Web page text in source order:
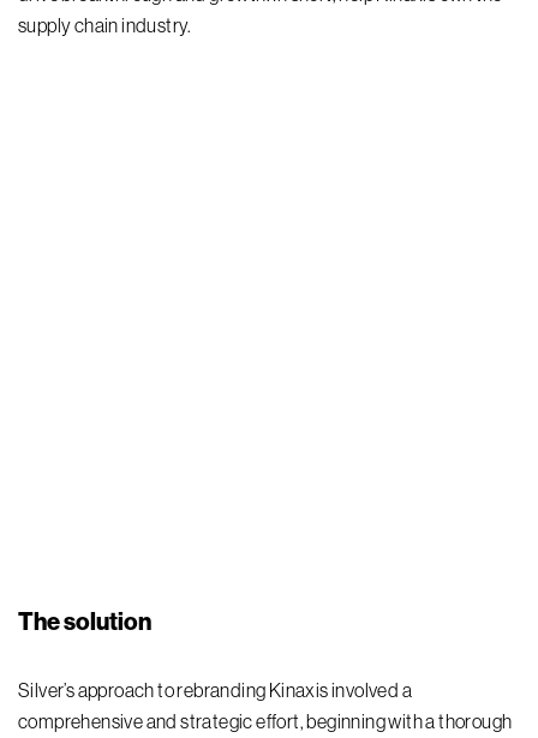
supply chainindustry.
The solution
Silver’s approach to rebranding Kinaxis involved a
comprehensive and strategic effort, beginning with a thorough